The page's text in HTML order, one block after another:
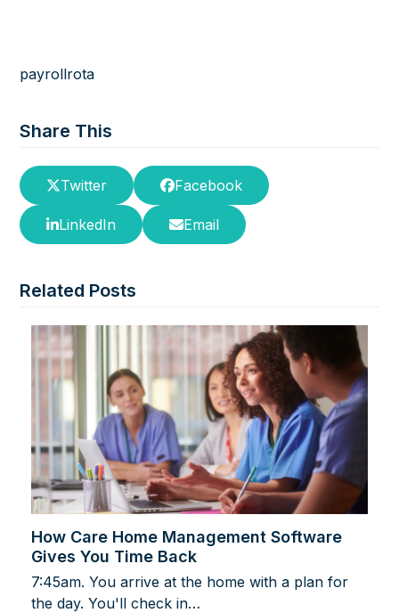
payrollrota
Share This
Twitter Facebook
LinkedIn Email
Related Posts
How Care Home Management Software
Gives You Time Back
7:45am. You arrive at the home with a plan for
the day. You'll check in…